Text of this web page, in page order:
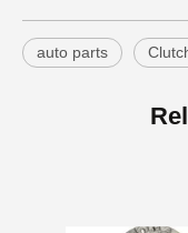
auto parts